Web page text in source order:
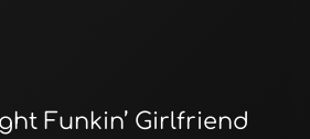
Funkin’ Girlfriend